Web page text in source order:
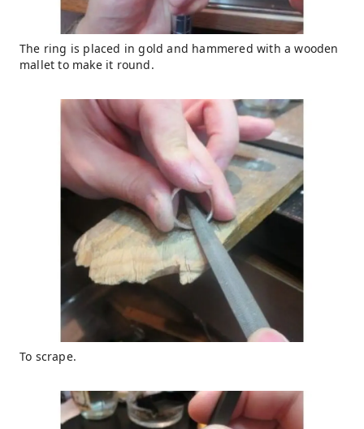
The ring is placed in gold and hammered with a wooden
mallet to make it round.
To scrape.